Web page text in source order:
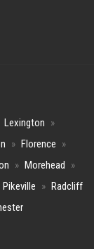
Lexington »
» Florence »
» Morehead »
Pikeville » Radcliff